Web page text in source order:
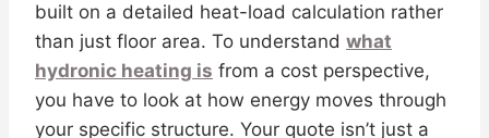
built on a detailed heat-load calculation rather
than just floor area. To understand what
hydronic heating is from a cost perspective,
you have to look at how energy moves through
your specific structure. Your quote isn’t just a